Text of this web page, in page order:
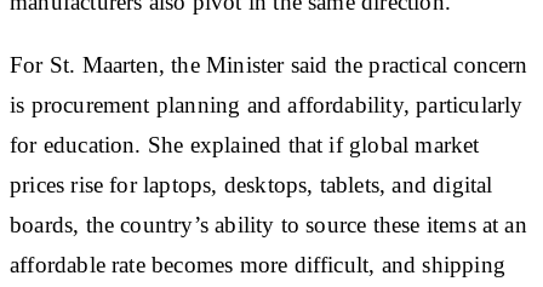
For St. Maarten, the Minister said the practical concern
is procurement planning and affordability, particularly
for education. She explained that if global market
prices rise for laptops, desktops, tablets, and digital
boards, the country’s ability to source these items at an
affordable rate becomes more difficult, and shipping